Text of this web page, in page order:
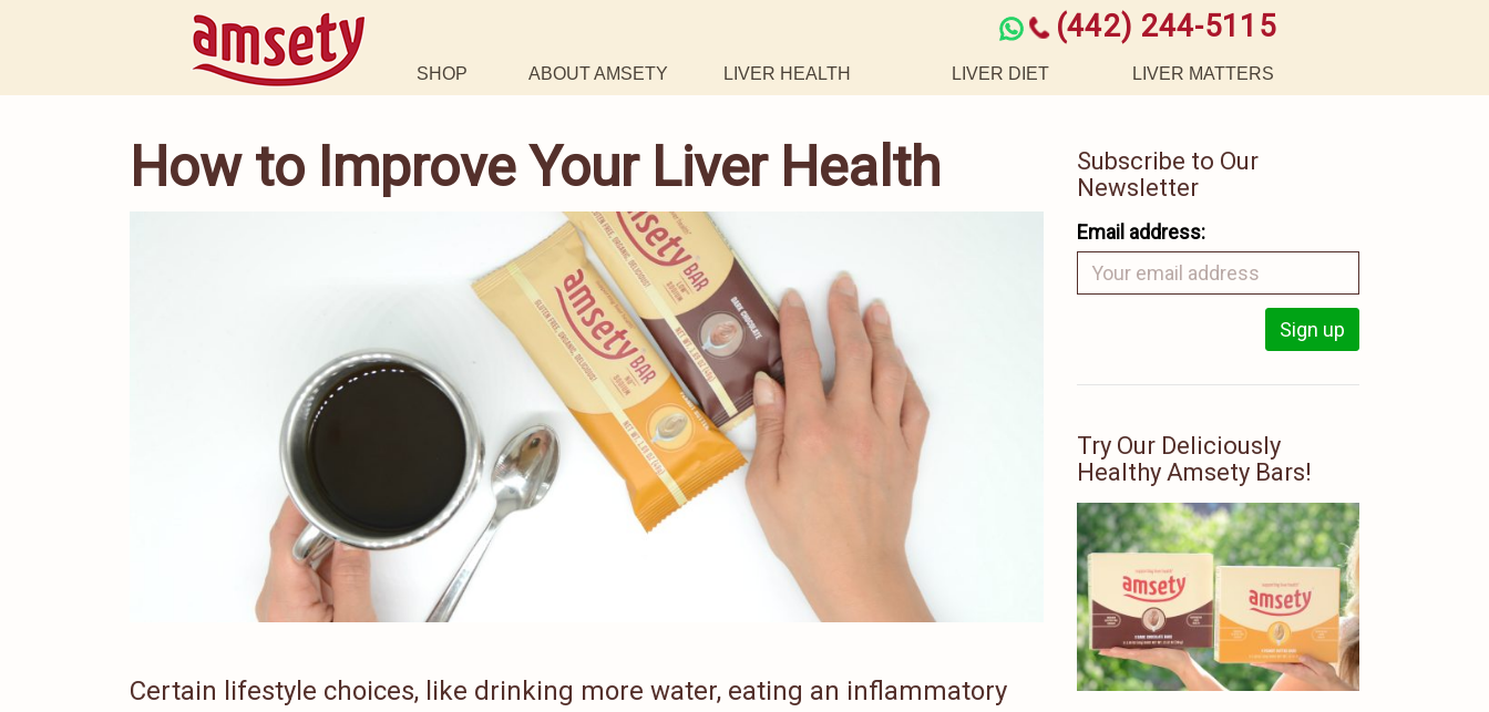
(442) 244-5115
SHOP ABOUT AMSETY LIVER HEALTH LIVER DIET LIVER MATTERS
How to Improve Your Liver Health
Certain lifestyle choices, like drinking more water, eating an inflammatory
Subscribe to Our
Newsletter
Email address:
Try Our Deliciously
Healthy Amsety Bars!